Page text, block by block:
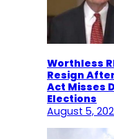
Worthless
Resign
Act Misses
Elections
August 5,